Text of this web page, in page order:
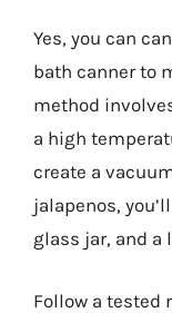
Yes, you can
bath canner to
method
a high
create a
jalapenos,
glass jar, and
Follow a tested